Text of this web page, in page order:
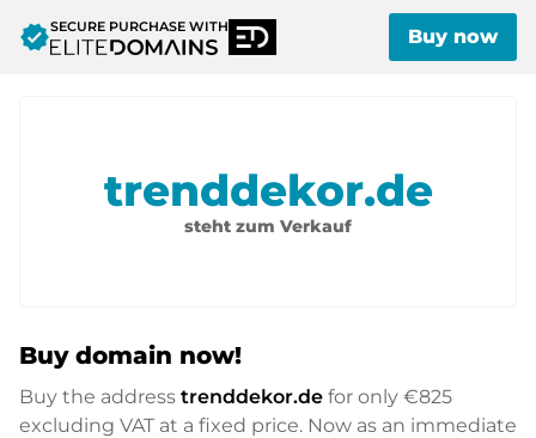
verifiedSECURE PURCHASE WITH Buy now
trenddekor.de
steht zum Verkauf
Buy domain now!
Buy the address trenddekor.de for only €825
excluding VAT at a fixed price. Now as an immediate